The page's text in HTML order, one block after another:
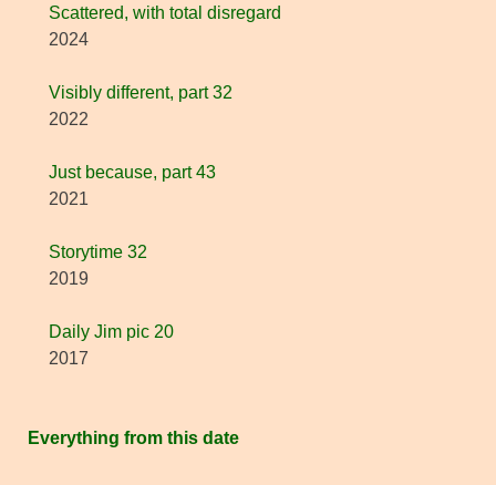
Scattered, with total disregard
2024
Visibly different, part 32
2022
Just because, part 43
2021
Storytime 32
2019
Daily Jim pic 20
2017
Everything from this date